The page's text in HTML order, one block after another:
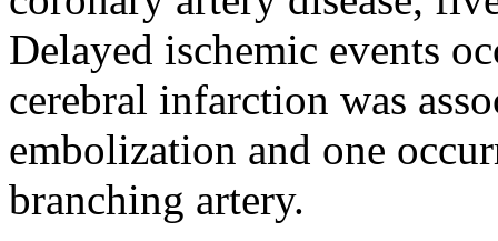
Delayed ischemic events
cerebral infarction was
embolization and one
branching artery.